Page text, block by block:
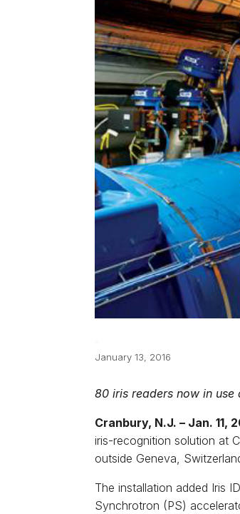
January 13, 2016
80 iris readers now in
Cranbury, N.J. – Jan. 11,
iris-recognition solution at
outside Geneva,
The installation added Iris
Synchrotron (PS)